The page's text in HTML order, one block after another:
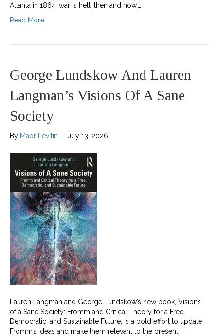
Atlanta in 1864; war is hell, then and now,…
Read More
George Lundskow And Lauren
Langman’s Visions Of A Sane
Society
By Maor Levitin July 13, 2026
Lauren Langman and George Lundskow’s new book, Visions
of a Sane Society: Fromm and Critical Theory for a Free,
Democratic, and Sustainable Future, is a bold effort to update
Fromm’s ideas and make them relevant to the present